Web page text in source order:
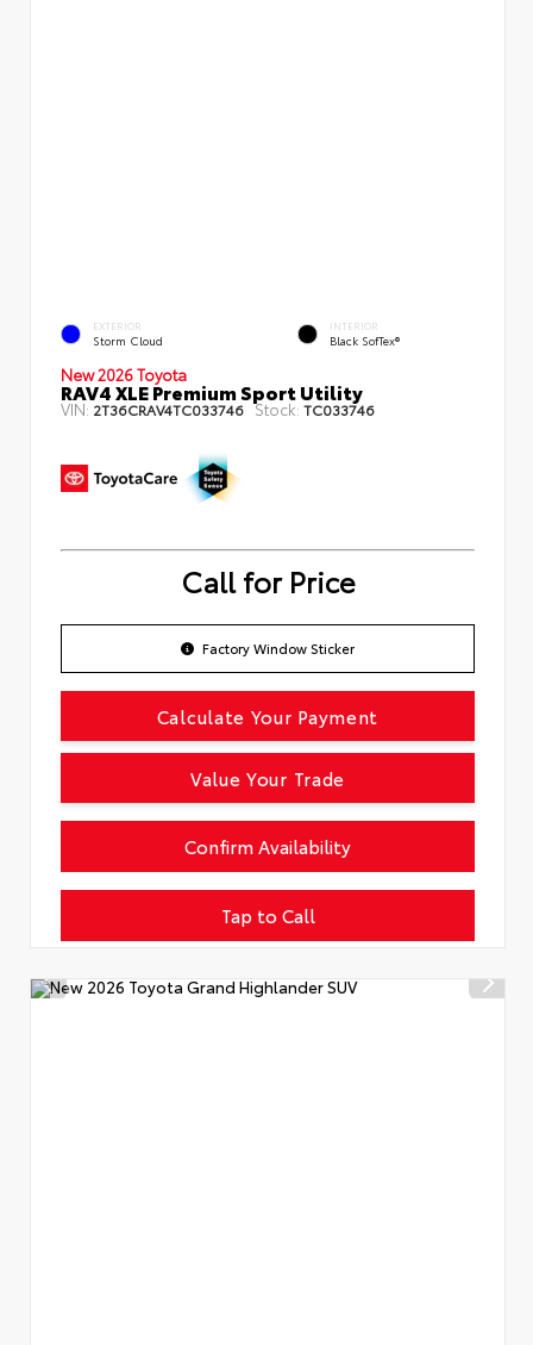
EXTERIOR
Storm Cloud
INTERIOR
Black SofTex®
New 2026 Toyota
RAV4 XLE Premium Sport Utility
VIN: 2T36CRAV4TC033746 Stock: TC033746
Call for Price
Factory Window Sticker
Tap to Call
Confirm Availability
Calculate Your Payment
Value Your Trade